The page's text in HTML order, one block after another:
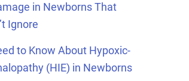
in Newborns That
Ignore
to Know About Hypoxic-
(HIE) in Newborns